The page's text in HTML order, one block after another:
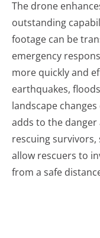
The drone
outstanding
footage can be
emergency
more quickly and
earthquakes,
landscape
adds to the
rescuing survivors,
allow rescuers to
from a safe